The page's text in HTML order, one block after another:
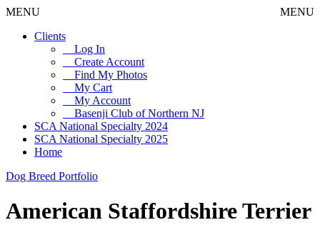
MENU
MENU
Clients
Log In
Create Account
Find My Photos
My Cart
My Account
Basenji Club of Northern NJ
SCA National Specialty 2024
SCA National Specialty 2025
Home
Dog Breed Portfolio
American Staffordshire Terrier